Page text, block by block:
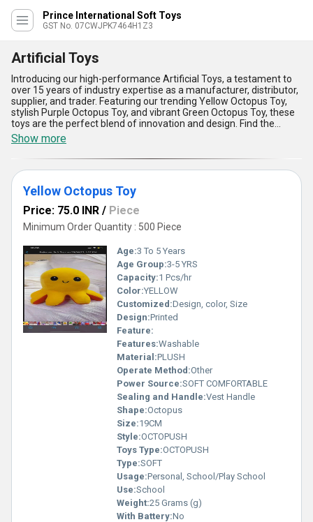
Prince International Soft Toys
GST No. 07CWJPK7464H1Z3
Artificial Toys
Introducing our high-performance Artificial Toys, a testament to
over 15 years of industry expertise as a manufacturer, distributor,
supplier, and trader. Featuring our trending Yellow Octopus Toy,
stylish Purple Octopus Toy, and vibrant Green Octopus Toy, these
toys are the perfect blend of innovation and design. Find the
unmatchable charm of our toys illustrated through peerless
durability, supreme safety standards, and lifelike textures that
captivate children and adults alike. Designed to be eco-friendly,
these Artificial Toys offer the added advantage of being crafted
from top-quality, non-toxic materials, ensuring safe play for young
users. Their compact and ergonomic build promotes easy
handling, while their captivating colors stimulate cognitive
development and imagination in children. Compared to
competitors, our Artificial Toys boast peerless quality and
unbeatable affordability, making them an excellent choice for
those seeking value and excellence. These toys are not only
visually appealing but also serve as an unmatchable educational
aid, encouraging interactive play and creativity. Durable,
lightweight, and resistant to wear and tear, they offer long-lasting
performance, making them the supreme choice for modern
playtime. Available in a selection of colors to suit diverse
preferences, our Artificial Toys redefine fun with their exceptional
design and functionality!
Show more
Yellow Octopus Toy
Price: 75.0 INR / Piece
Minimum Order Quantity : 500 Piece
Age:3 To 5 Years
Age Group:3-5 YRS
Capacity:1 Pcs/hr
Color:YELLOW
Customized:Design, color, Size
Design:Printed
Feature:
Features:Washable
Material:PLUSH
Operate Method:Other
Power Source:SOFT COMFORTABLE
Sealing and Handle:Vest Handle
Shape:Octopus
Size:19CM
Style:OCTOPUSH
Toys Type:OCTOPUSH
Type:SOFT
Usage:Personal, School/Play School
Use:School
Weight:25 Grams (g)
With Battery:No